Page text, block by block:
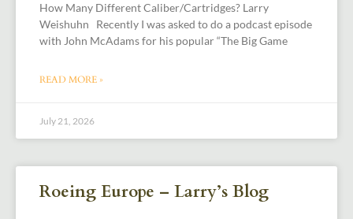
How Many Different Caliber/Cartridges? Larry
Weishuhn Recently I was asked to do a podcast episode
with John McAdams for his popular “The Big Game
READ MORE »
July 21, 2026
Roeing Europe – Larry’s Blog